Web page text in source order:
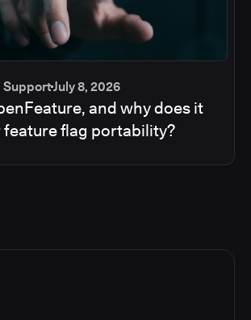
SupportJuly 8, 2026
and why does it
flag portability?